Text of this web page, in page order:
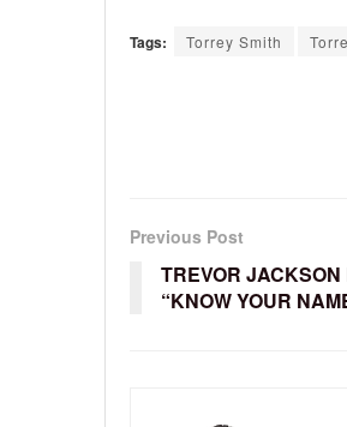
Tags: Torrey Smith
Previous Post
TREVOR
“KNOW YOUR